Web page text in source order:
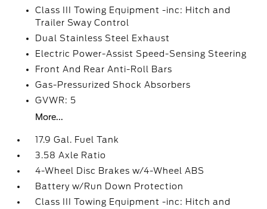
Class III Towing Equipment -inc: Hitch and
Trailer Sway Control
Dual Stainless Steel Exhaust
Electric Power-Assist Speed-Sensing Steering
Front And Rear Anti-Roll Bars
Gas-Pressurized Shock Absorbers
GVWR: 5
More...
17.9 Gal. Fuel Tank
3.58 Axle Ratio
4-Wheel Disc Brakes w/4-Wheel ABS
Battery w/Run Down Protection
Class III Towing Equipment -inc: Hitch and